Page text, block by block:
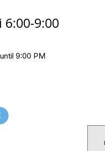
6:00-9:00
9:00 PM